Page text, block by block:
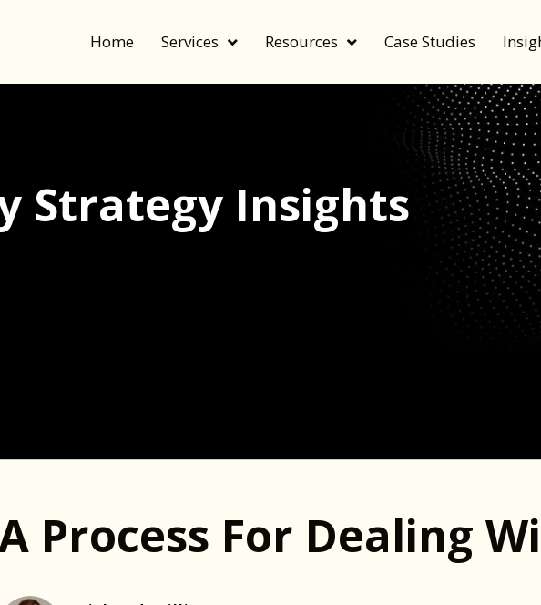
Home Services Resources Case Studies
Strategy Insights
Process For Dealing